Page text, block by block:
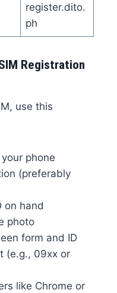
register.dito.
ph
Registration
use this
phone
(preferably
on hand
photo
form and ID
(e.g., 09xx or
like Chrome or